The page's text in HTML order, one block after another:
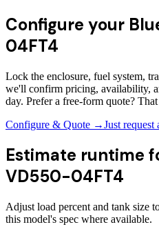
Configure your
04FT4
Lock the enclosure, fuel system,
we'll confirm pricing, availability,
day. Prefer a free-form quote?
Configure & Quote →Just request
Estimate runtime
VD550-04FT4
Adjust load percent and tank size
this model's spec where available.